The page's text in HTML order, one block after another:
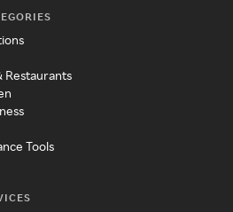
Restaurants
Tools